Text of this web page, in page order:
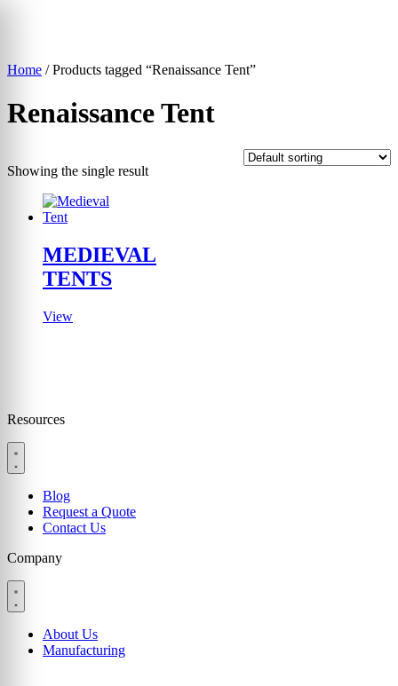
Home / Products tagged “Renaissance Tent”
Renaissance Tent
Showing the single result
MEDIEVAL
TENTS
View
Resources
Blog
Request a Quote
Contact Us
Company
About Us
Manufacturing